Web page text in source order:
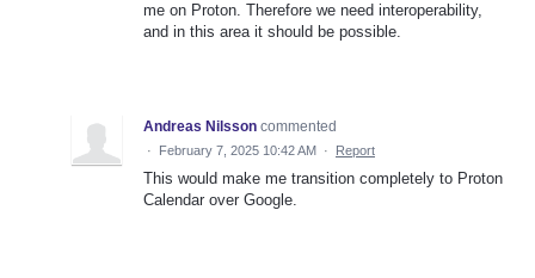
me on Proton. Therefore we need interoperability,
and in this area it should be possible.
Andreas Nilsson commented
· February 7, 2025 10:42 AM · Report
This would make me transition completely to Proton
Calendar over Google.